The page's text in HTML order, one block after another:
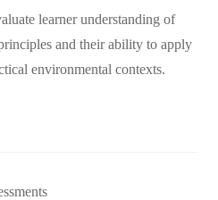
learner understanding of
and their ability to apply
environmental contexts.